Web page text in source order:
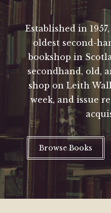
Established in
oldest second-
bookshop in
secondhand, old,
shop on Leith
week, and issue
Browse Books